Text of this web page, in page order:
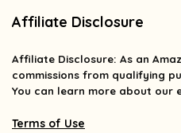
Affiliate Disclosure
Affiliate Disclosure: As an
commissions from qualifying
You can learn more about
Terms of Use